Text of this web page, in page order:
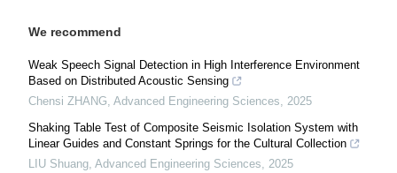
We recommend
Weak Speech Signal Detection in High Interference Environment
Based on Distributed Acoustic Sensing
Chensi ZHANG, Advanced Engineering Sciences, 2025
Shaking Table Test of Composite Seismic Isolation System with
Linear Guides and Constant Springs for the Cultural Collection
LIU Shuang, Advanced Engineering Sciences, 2025